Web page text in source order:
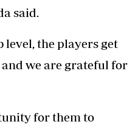
said.
level, the players get
we are grateful for
for them to